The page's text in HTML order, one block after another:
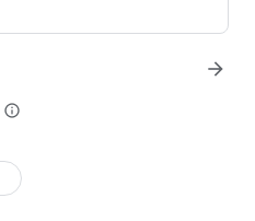
info_outline
arrow_forward